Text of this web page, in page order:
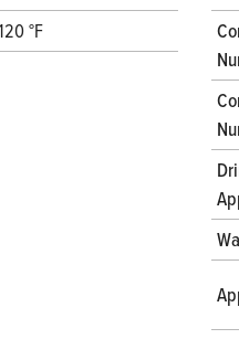
°F